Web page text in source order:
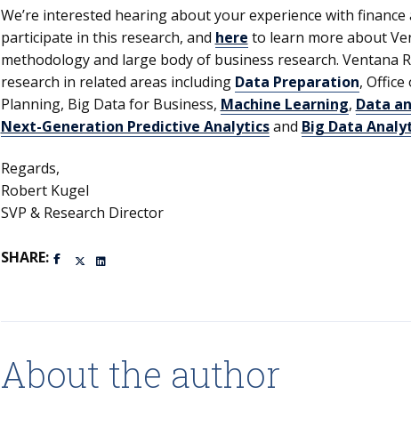
We’re interested hearing about your experience with finance
participate in this research, and here to learn more about
methodology and large body of business research. Ventana
research in related areas including Data Preparation, Office
Planning, Big Data for Business, Machine Learning, Data
Next-Generation Predictive Analyticsand Big Data
Regards,
Robert Kugel
SVP & Research Director
SHARE:
About the author